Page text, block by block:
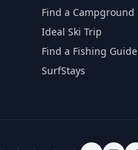
Find a Campground
Ideal Ski Trip
Find a Fishing Guide
SurfStays